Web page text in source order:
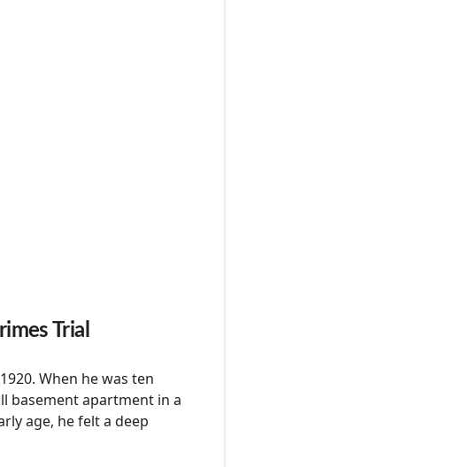
Trial
When he was ten
basement apartment in a
age, he felt a deep